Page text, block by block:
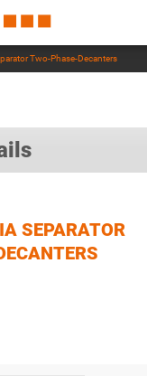
Two-Phase-Decanters
SEPARATOR